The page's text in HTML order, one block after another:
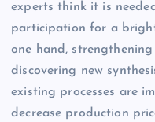
experts think it is
participation for a
one hand,
discovering new
existing processes are
decrease production